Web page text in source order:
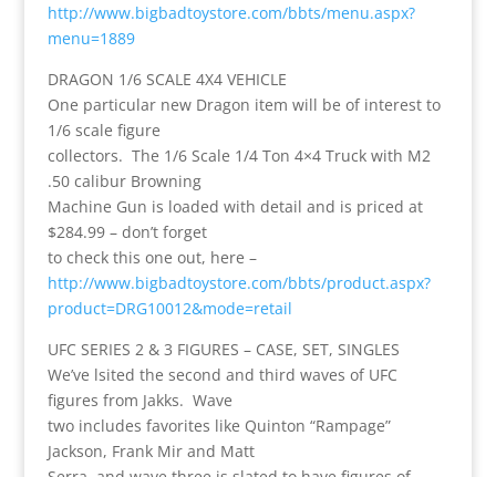
http://www.bigbadtoystore.com/bbts/menu.aspx?
menu=1889
DRAGON 1/6 SCALE 4X4 VEHICLE
One particular new Dragon item will be of interest to
1/6 scale figure
collectors. The 1/6 Scale 1/4 Ton 4×4 Truck with M2
.50 calibur Browning
Machine Gun is loaded with detail and is priced at
$284.99 – don’t forget
to check this one out, here –
http://www.bigbadtoystore.com/bbts/product.aspx?
product=DRG10012&mode=retail
UFC SERIES 2 & 3 FIGURES – CASE, SET, SINGLES
We’ve lsited the second and third waves of UFC
figures from Jakks. Wave
two includes favorites like Quinton “Rampage”
Jackson, Frank Mir and Matt